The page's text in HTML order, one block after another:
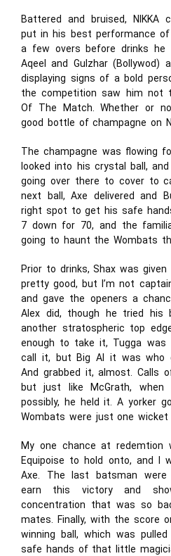
Battered and bruised, NIKKA
put in his best performance
a few overs before drinks
Aqeel and Gulzhar (Bollywod)
displaying signs of a bold
the competition saw him not
Of The Match. Whether or
good bottle of champagne on
The champagne was flowing
looked into his crystal ball,
going over there to cover to
next ball, Axe delivered and
right spot to get his safe
7 down for 70, and the
going to haunt the Wombats
Prior to drinks, Shax was
pretty good, but I’m not
and gave the openers a
Alex did, though he tried
another stratospheric top
enough to take it, Tugga was
call it, but Big Al it was who
And grabbed it, almost. Calls
but just like McGrath, when
possibly, he held it. A yorker
Wombats were just one wicket
My one chance at
Equipoise to hold onto, and I
Axe. The last batsman
earn this victory and
concentration that was so
mates. Finally, with the score
winning ball, which was
safe hands of that little